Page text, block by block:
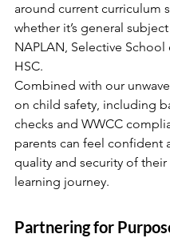
around current curriculum
whether it’s general
NAPLAN, Selective School
HSC.
Combined with our
on child safety, including
checks and WWCC
parents can feel confident
quality and security of their
learning journey.
Partnering for